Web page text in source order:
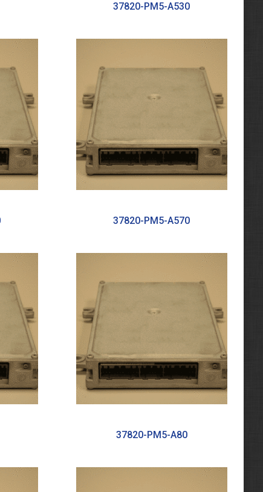
37820-PM5-A530
37820-PM5-A570
37820-PM5-A80